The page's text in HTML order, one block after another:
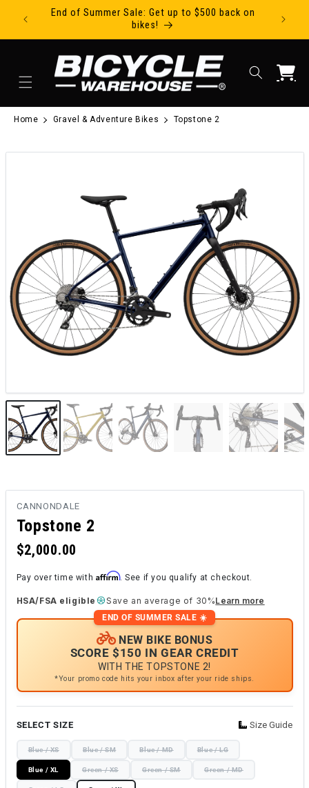
Skip to contentEnd of Summer Sale: Get up to $500 back on
bikes!
Cart
Home Gravel & Adventure Bikes Topstone 2
CANNONDALE
Topstone 2
$2,000.00
Pay over time with Affirm. See if you qualify at checkout.
HSA/FSA eligible Save an average of 30%Learn more
END OF SUMMER SALE ☀️
NEW BIKE BONUS
SCORE $150 IN GEAR CREDIT
WITH THE TOPSTONE 2!
*Your promo code hits your inbox after your ride ships.
SELECT SIZE Size Guide
Blue / XS Blue / SM Blue / MD Blue / LG
Blue / XL Green / XS Green / SM Green / MD